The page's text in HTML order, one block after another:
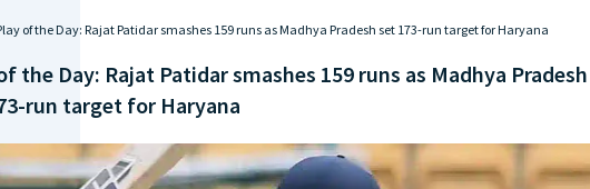
of the Day: Rajat Patidar smashes 159 runs as Madhya Pradesh set 173-run target for Haryana
the Day: Rajat Patidar smashes 159 runs as Madhya Pradesh
run target for Haryana